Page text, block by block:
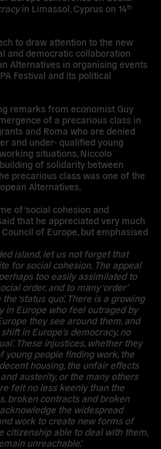
in Limassol, Cyprus on 14th
to draw attention to the new
and democratic collaboration
Alternatives in organising events
Festival and its political
remarks from economist Guy
of a precarious class in
and Roma who are denied
and under- qualified young
situations, Niccolo
of solidarity between
precarious class was one of the
Alternatives.
of ‘social cohesion and
that he appreciated very much
of Europe, but emphasised
island, let us not forget that
for social cohesion. The appeal
too easily assimilated to
order, and to many ‘order’
‘status quo’. There is a growing
in Europe who feel outraged by
they see around them, and
in Europe’s democracy, no
These injustices, whether they
young people finding work, the
housing, the unfair effects
austerity, or the many others
felt no less keenly than the
broken contracts and broken
the widespread
work to create new forms of
citizenship able to deal with them,
unreachable.’